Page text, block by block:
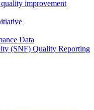
improvement
Data
(SNF) Quality Reporting